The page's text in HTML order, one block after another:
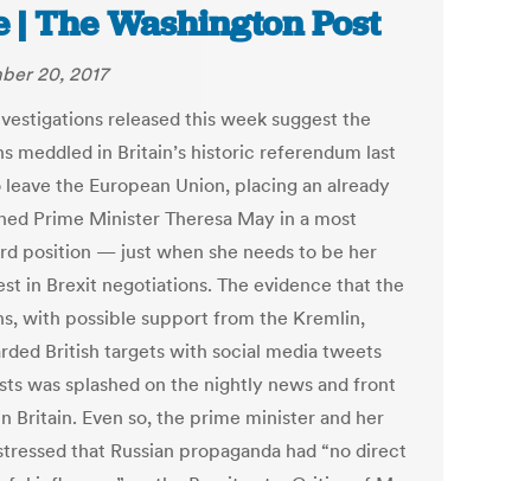
| The Washington Post
20, 2017
released this week suggest the
meddled in Britain’s historic referendum last
the European Union, placing an already
Prime Minister Theresa May in a most
position — just when she needs to be her
in Brexit negotiations. The evidence that the
with possible support from the Kremlin,
British targets with social media tweets
was splashed on the nightly news and front
Britain. Even so, the prime minister and her
that Russian propaganda had “no direct